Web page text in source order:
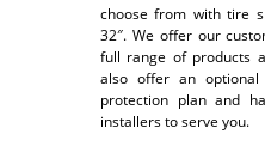
choose from with tire
32″. We offer our
full range of products
also offer an optional
protection plan and
installers to serve you.